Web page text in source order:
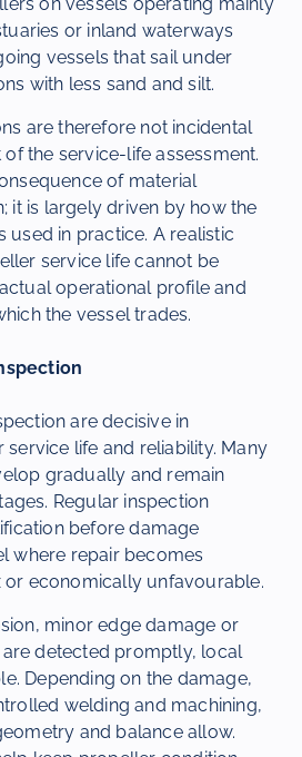
on vessels operating mainly
or inland waterways
vessels that sail under
with less sand and silt.
are therefore not incidental
the service-life assessment.
of material
it is largely driven by how the
used in practice. A realistic
service life cannot be
operational profile and
the vessel trades.
are decisive in
life and reliability. Many
gradually and remain
Regular inspection
before damage
where repair becomes
economically unfavourable.
minor edge damage or
detected promptly, local
Depending on the damage,
welding and machining,
and balance allow.